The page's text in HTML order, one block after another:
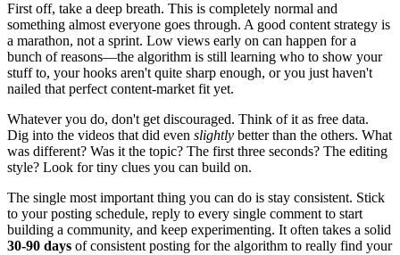
First off, take a deep breath. This is completely normal and
something almost everyone goes through. A good content strategy is
a marathon, not a sprint. Low views early on can happen for a
bunch of reasons—the algorithm is still learning who to show your
stuff to, your hooks aren't quite sharp enough, or you just haven't
nailed that perfect content-market fit yet.
Whatever you do, don't get discouraged. Think of it as free data.
Dig into the videos that did even slightly better than the others. What
was different? Was it the topic? The first three seconds? The editing
style? Look for tiny clues you can build on.
The single most important thing you can do is stay consistent. Stick
to your posting schedule, reply to every single comment to start
building a community, and keep experimenting. It often takes a solid
30-90 days of consistent posting for the algorithm to really find your